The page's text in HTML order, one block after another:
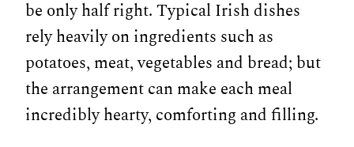
be only half right. Typical Irish dishes
rely heavily on ingredients such as
potatoes, meat, vegetables and bread; but
the arrangement can make each meal
incredibly hearty, comforting and filling.